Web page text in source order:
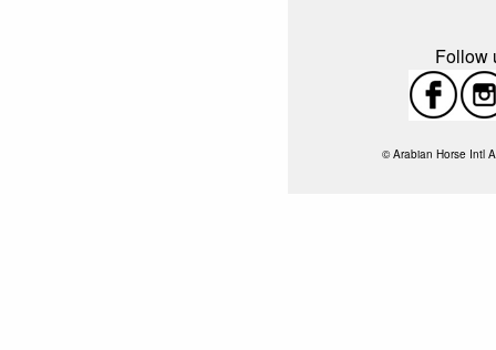
Follow
© Arabian Horse Intl